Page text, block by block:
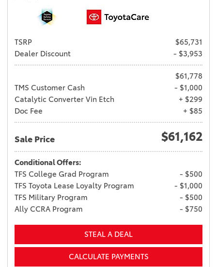
TSRP
$65,731
Dealer Discount
- $3,953
$61,778
TMS Customer Cash
- $1,000
Catalytic Converter Vin Etch
+ $299
Doc Fee
+ $85
Sale Price $61,162
Conditional Offers:
TFS College Grad Program
- $500
TFS Toyota Lease Loyalty Program
- $1,000
TFS Military Program
- $500
Ally CCRA Program
- $750
STEAL A DEAL
CALCULATE PAYMENTS